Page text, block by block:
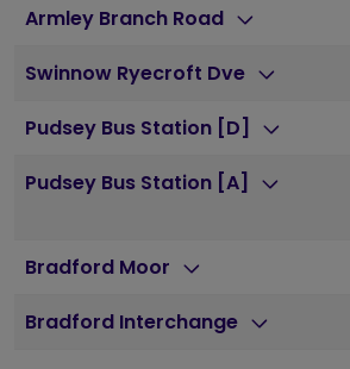
Armley Branch Road
Swinnow Ryecroft Dve
Pudsey Bus Station [D]
Pudsey Bus Station [A]
Bradford Moor
Bradford Interchange